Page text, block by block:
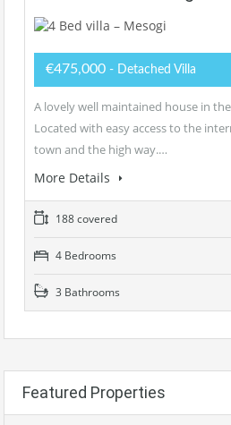
€475,000 - Detached Villa
A lovely well maintained house in
Located with easy access to the
town and the high way.…
More Details
188 covered
4 Bedrooms
3 Bathrooms
Featured Properties